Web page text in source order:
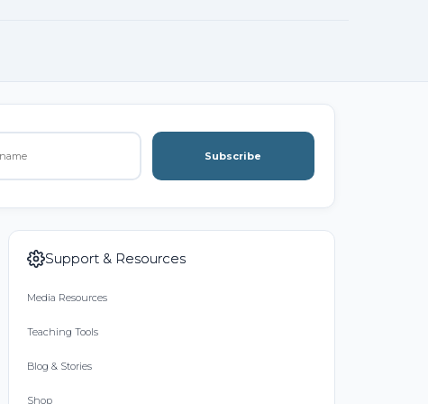
Subscribe
Support & Resources
Media Resources
Teaching Tools
Blog & Stories
Shop